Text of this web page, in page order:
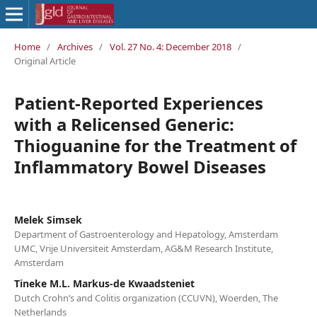
Home / Archives / Vol. 27 No. 4: December 2018 /
Original Article
Patient-Reported Experiences
with a Relicensed Generic:
Thioguanine for the Treatment of
Inflammatory Bowel Diseases
Melek Simsek
Department of Gastroenterology and Hepatology, Amsterdam
UMC, Vrije Universiteit Amsterdam, AG&M Research Institute,
Amsterdam
Tineke M.L. Markus-de Kwaadsteniet
Dutch Crohn’s and Colitis organization (CCUVN), Woerden, The
Netherlands